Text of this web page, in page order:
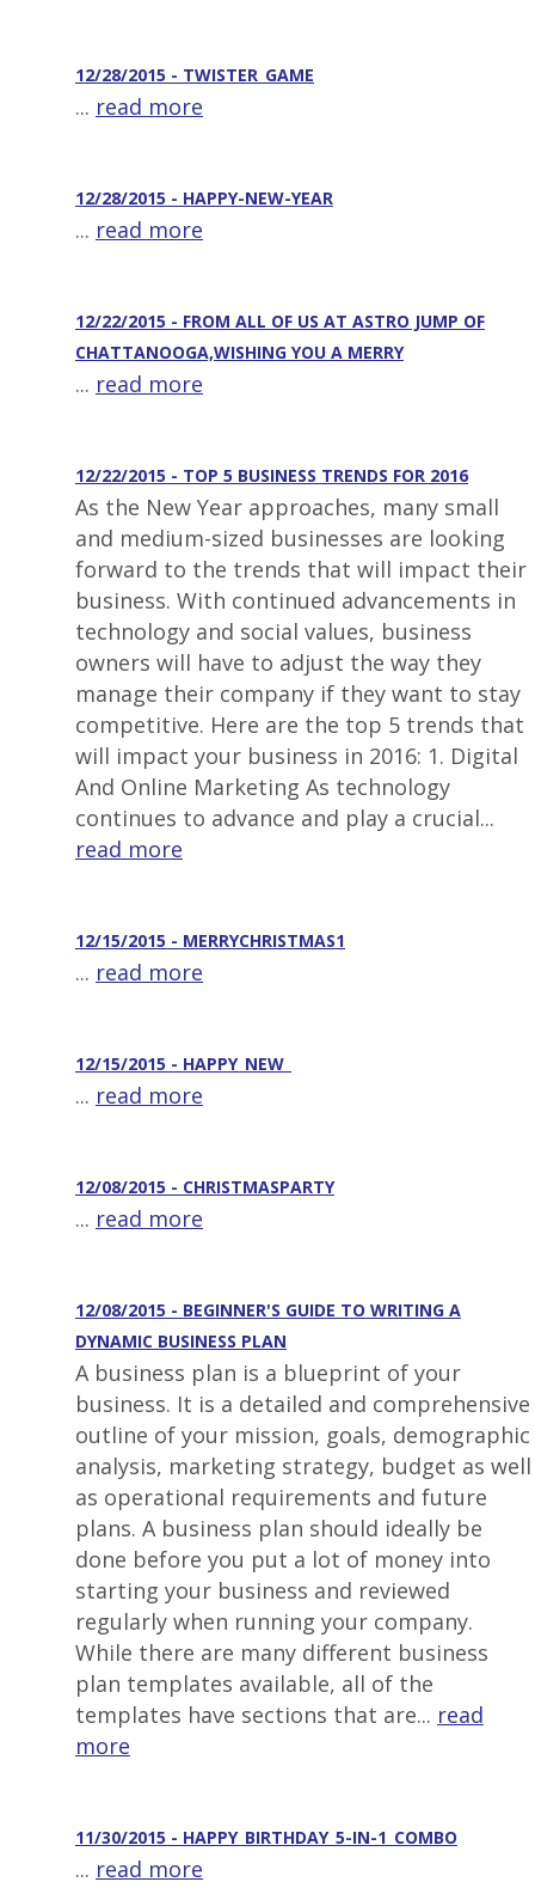
12/28/2015 - TWISTER_GAME
... read more
12/28/2015 - HAPPY-NEW-YEAR
... read more
12/22/2015 - FROM ALL OF US AT ASTRO JUMP OF
CHATTANOOGA,WISHING YOU A MERRY
... read more
12/22/2015 - TOP 5 BUSINESS TRENDS FOR 2016
As the New Year approaches, many small
and medium-sized businesses are looking
forward to the trends that will impact their
business. With continued advancements in
technology and social values, business
owners will have to adjust the way they
manage their company if they want to stay
competitive. Here are the top 5 trends that
will impact your business in 2016: 1. Digital
And Online Marketing As technology
continues to advance and play a crucial...
read more
12/15/2015 - MERRYCHRISTMAS1
... read more
12/15/2015 - HAPPY_NEW_
... read more
12/08/2015 - CHRISTMASPARTY
... read more
12/08/2015 - BEGINNER'S GUIDE TO WRITING A
DYNAMIC BUSINESS PLAN
A business plan is a blueprint of your
business. It is a detailed and comprehensive
outline of your mission, goals, demographic
analysis, marketing strategy, budget as well
as operational requirements and future
plans. A business plan should ideally be
done before you put a lot of money into
starting your business and reviewed
regularly when running your company.
While there are many different business
plan templates available, all of the
templates have sections that are... read
more
11/30/2015 - HAPPY_BIRTHDAY_5-IN-1_COMBO
... read more